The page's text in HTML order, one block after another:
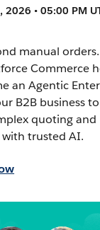
2026 • 05:00 PM
manual orders.
Commerce
an Agentic
B2B business to
quoting and
trusted AI.